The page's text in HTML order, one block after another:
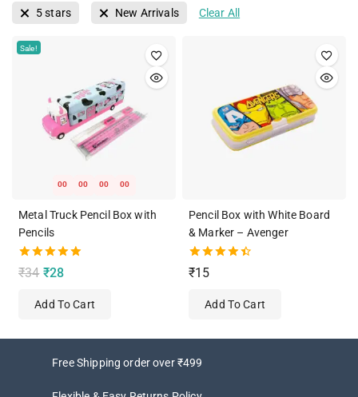
5 stars New Arrivals Clear All
Sale!
00 00 00 00
Metal Truck Pencil Box with
Pencils
5.00
out of 5
₹34 ₹28
Add To Cart
Pencil Box with White Board
& Marker – Avenger
4.50
out of 5
₹15
Add To Cart
Free Shipping order over ₹499